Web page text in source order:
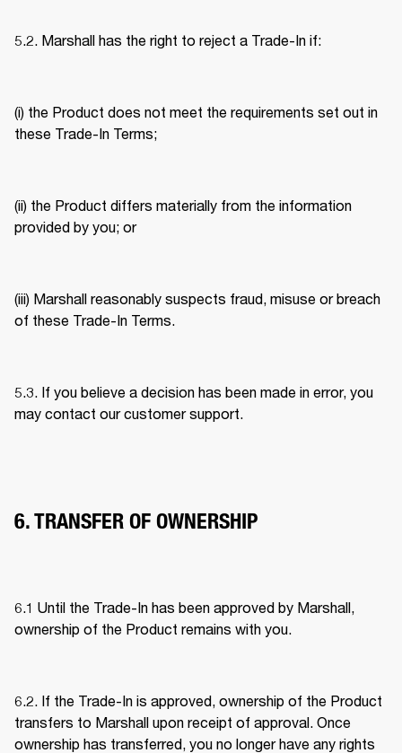
5.2. Marshall has the right to reject a Trade-In if:
(i) the Product does not meet the requirements set out in
these Trade-In Terms;
(ii) the Product differs materially from the information
provided by you; or
(iii) Marshall reasonably suspects fraud, misuse or breach
of these Trade-In Terms.
5.3. If you believe a decision has been made in error, you
may contact our customer support.
6. TRANSFER OF OWNERSHIP
6.1 Until the Trade-In has been approved by Marshall,
ownership of the Product remains with you.
6.2. If the Trade-In is approved, ownership of the Product
transfers to Marshall upon receipt of approval. Once
ownership has transferred, you no longer have any rights